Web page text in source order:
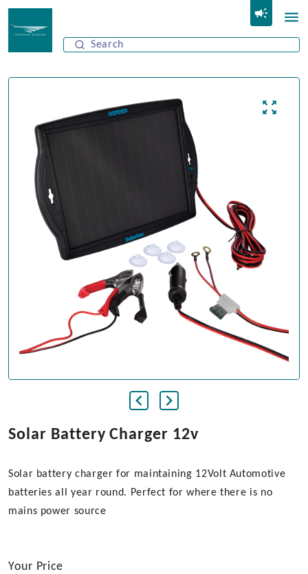
Solar Battery Charger 12v
Solar battery charger for maintaining 12Volt Automotive
batteries all year round. Perfect for where there is no
mains power source
Your Price